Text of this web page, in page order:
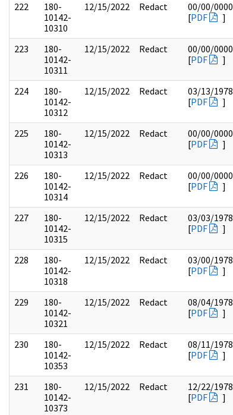
222
180-
10142-
10310
12/15/2022 Redact
00/00/0000
[PDF ]
223
180-
10142-
10311
12/15/2022 Redact
00/00/0000
[PDF ]
224
180-
10142-
10312
12/15/2022 Redact
03/13/1978
[PDF ]
225
180-
10142-
10313
12/15/2022 Redact
00/00/0000
[PDF ]
226
180-
10142-
10314
12/15/2022 Redact
00/00/0000
[PDF ]
227
180-
10142-
10315
12/15/2022 Redact
03/03/1978
[PDF ]
228
180-
10142-
10318
12/15/2022 Redact
03/00/1978
[PDF ]
229
180-
10142-
10321
12/15/2022 Redact
08/04/1978
[PDF ]
230
180-
10142-
10353
12/15/2022 Redact
08/11/1978
[PDF ]
231
180-
10142-
10373
12/15/2022 Redact
12/22/1978
[PDF ]